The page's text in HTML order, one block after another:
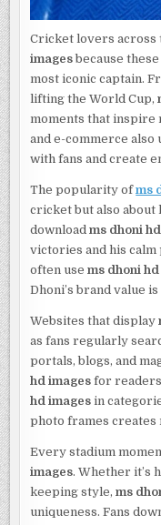
Cricket lovers
imagesbecause
most iconic captain.
lifting the World Cup,
moments that inspire
and e-commerce also
with fans and create
The popularity ofms
cricket but also about
downloadms dhoni
victories and his
often usems dhoni
Dhoni’s brand value
Websites that display
as fans regularly
portals, blogs, and
hd images for
hd images in
photo frames
Every stadium
images. Whether it’s
keeping style,ms
uniqueness. Fans